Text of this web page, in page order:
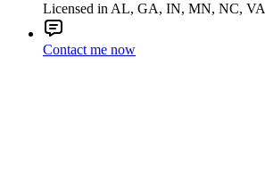
Licensed in AL, GA, IN, MN, NC, VA
Contact me now